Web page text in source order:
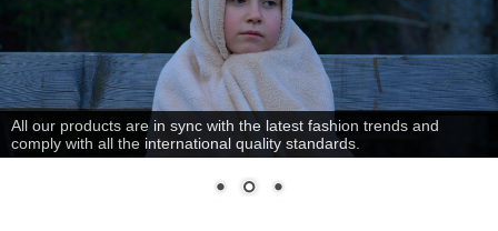
All our products are in sync with the latest fashion trends and
comply with all the international quality standards.